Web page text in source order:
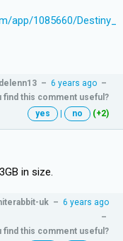
app/1085660/
delenn13 – 6 years ago –
find this comment useful?
yes
no (+2)
in size.
uk – 6 years ago
–
find this comment useful?